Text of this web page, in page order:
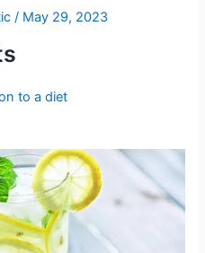
/ May 29, 2023
to a diet